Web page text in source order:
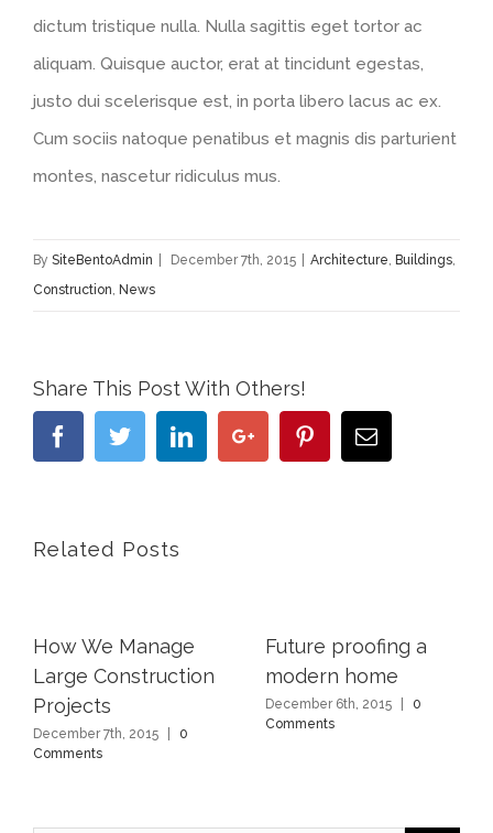
dictum tristique nulla. Nulla sagittis eget tortor ac
aliquam. Quisque auctor, erat at tincidunt egestas,
justo dui scelerisque est, in porta libero lacus ac ex.
Cum sociis natoque penatibus et magnis dis parturient
montes, nascetur ridiculus mus.
By SiteBentoAdmin December 7th, 2015 Architecture Buildings
Construction News
Share This Post With Others!
FacebookTwitterLinkedinGoogle+ PinterestEmail
Related Posts
How We Manage
Large Construction
Projects
December 7th, 2015
0
Comments
Future proofing a
modern home
December 6th, 2015
0
Comments